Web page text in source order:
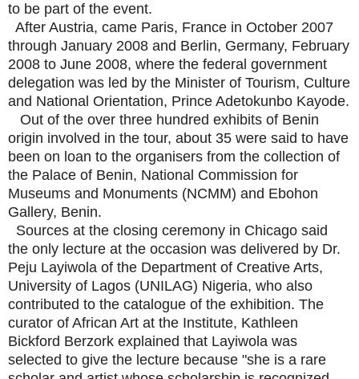
to be part of the event.
After Austria, came Paris, France in October 2007
through January 2008 and Berlin, Germany, February
2008 to June 2008, where the federal government
delegation was led by the Minister of Tourism, Culture
and National Orientation, Prince Adetokunbo Kayode.
Out of the over three hundred exhibits of Benin
origin involved in the tour, about 35 were said to have
been on loan to the organisers from the collection of
the Palace of Benin, National Commission for
Museums and Monuments (NCMM) and Ebohon
Gallery, Benin.
Sources at the closing ceremony in Chicago said
the only lecture at the occasion was delivered by Dr.
Peju Layiwola of the Department of Creative Arts,
University of Lagos (UNILAG) Nigeria, who also
contributed to the catalogue of the exhibition. The
curator of African Art at the Institute, Kathleen
Bickford Berzork explained that Layiwola was
selected to give the lecture because "she is a rare